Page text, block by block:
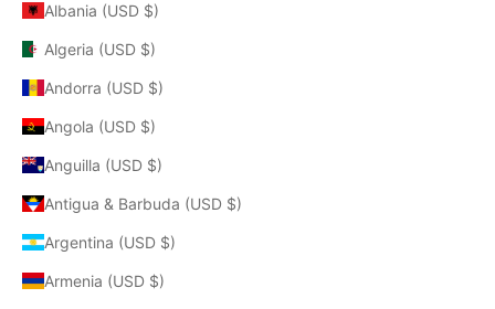
Albania (USD $)
Algeria (USD $)
Andorra (USD $)
Angola (USD $)
Anguilla (USD $)
Antigua & Barbuda (USD $)
Argentina (USD $)
Armenia (USD $)